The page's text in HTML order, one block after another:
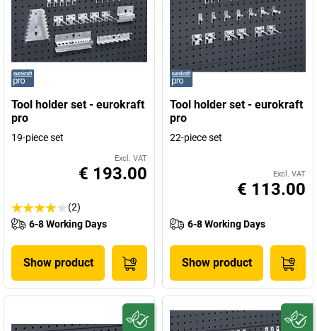
Tool holder set - eurokraft
pro
19-piece set
Excl. VAT
€ 193.00
(2)
6-8 Working Days
Show product
Tool holder set - eurokraft
pro
22-piece set
Excl. VAT
€ 113.00
6-8 Working Days
Show product